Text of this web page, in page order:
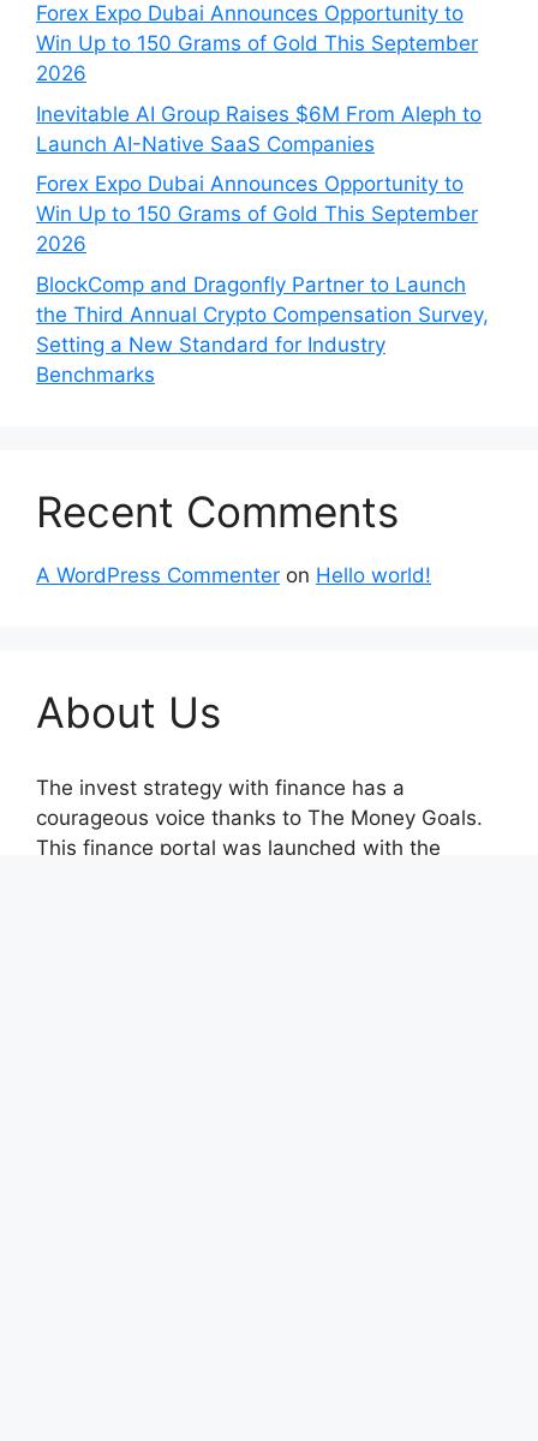
Forex Expo Dubai Announces Opportunity to
Win Up to 150 Grams of Gold This September
2026
Inevitable AI Group Raises $6M From Aleph to
Launch AI-Native SaaS Companies
Forex Expo Dubai Announces Opportunity to
Win Up to 150 Grams of Gold This September
2026
BlockComp and Dragonfly Partner to Launch
the Third Annual Crypto Compensation Survey,
Setting a New Standard for Industry
Benchmarks
Recent Comments
A WordPress Commenter on Hello world!
About Us
The invest strategy with finance has a
courageous voice thanks to The Money Goals.
This finance portal was launched with the